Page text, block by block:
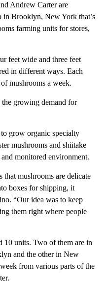
Andrew Carter are
in Brooklyn, New York that’s
farming units for stores,
feet wide and three feet
in different ways. Each
mushrooms a week.
the growing demand for
grow organic specialty
mushrooms and shiitake
monitored environment.
that mushrooms are delicate
boxes for shipping, it
“Our idea was to keep
them right where people
10 units. Two of them are in
and the other in New
from various parts of the